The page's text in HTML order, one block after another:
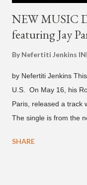
NEW MUSIC
featuring Jay
By Nefertiti Jenkins
by Nefertiti Jenkins
U.S. On May 16, his
Paris, released a track
The single is from the
naijabeatzone.com ,
SHARE